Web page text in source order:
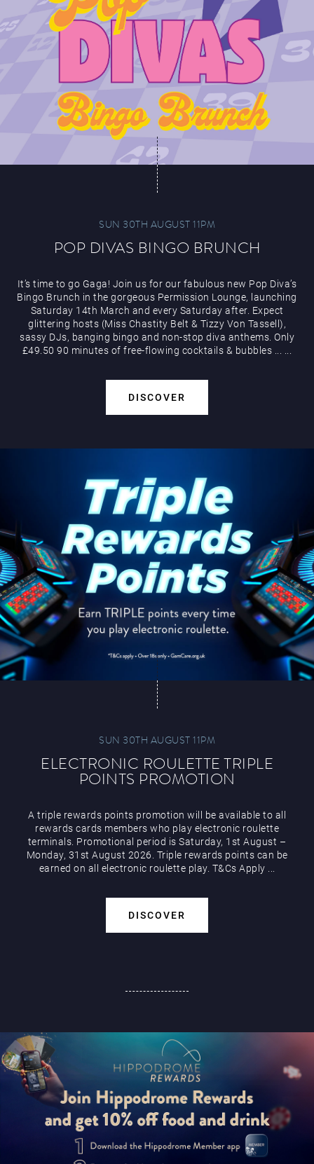
SUN 30TH AUGUST 11PM
POP DIVAS BINGO BRUNCH
It’s time to go Gaga! Join us for our fabulous new Pop Diva’s
Bingo Brunch in the gorgeous Permission Lounge, launching
Saturday 14th March and every Saturday after. Expect
glittering hosts (Miss Chastity Belt & Tizzy Von Tassell),
sassy DJs, banging bingo and non-stop diva anthems. Only
£49.50 90 minutes of free-flowing cocktails & bubbles
DISCOVER
SUN 30TH AUGUST 11PM
ELECTRONIC ROULETTE TRIPLE
POINTS PROMOTION
A triple rewards points promotion will be available to all
rewards cards members who play electronic roulette
terminals. Promotional period is Saturday, 1st August –
Monday, 31st August 2026. Triple rewards points can be
earned on all electronic roulette play. T&Cs Apply ...
DISCOVER